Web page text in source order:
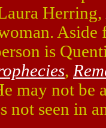
Herring,
Aside
is
,
may not be
not seen in